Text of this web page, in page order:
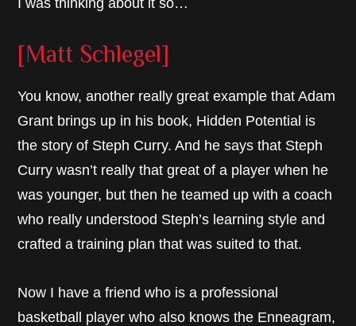
I was thinking about it so…
[Matt Schlegel]
You know, another really great example that Adam
Grant brings up in his book, Hidden Potential is
the story of Steph Curry. And he says that Steph
Curry wasn’t really that great of a player when he
was younger, but then he teamed up with a coach
who really understood Steph’s learning style and
crafted a training plan that was suited to that.
Now I have a friend who is a professional
basketball player who also knows the Enneagram,